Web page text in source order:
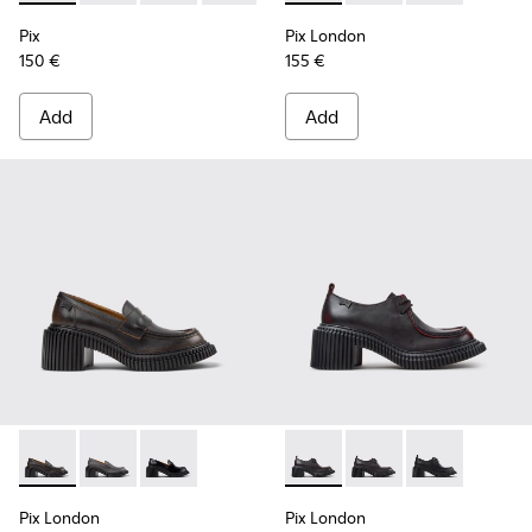
Pix
150 €
Add
Pix London
155 €
Add
Pix London - K201811-004 - Black Leather Moccasins for
Pix London - K201811-002
Pix London - K201811-001 - Black Leather
Pix London
Pix London - K201961-003
Pix London -Pix London -
Pix London